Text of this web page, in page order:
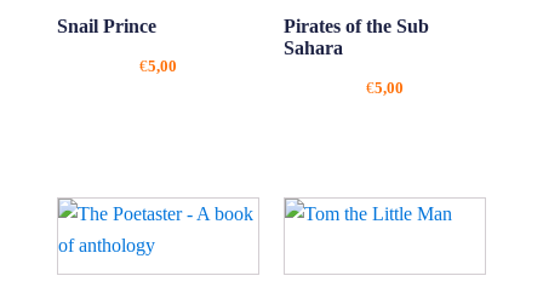
Snail Prince
€5,00
Pirates of the Sub
Sahara
€5,00